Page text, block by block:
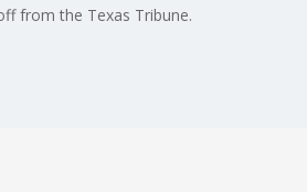
from the Texas Tribune.